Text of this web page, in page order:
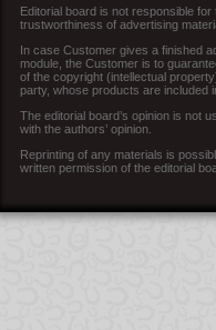
Editorial board is not responsible for
trustworthiness of advertising
In case Customer gives a finished
module, the Customer is to
of the copyright (intellectual
party, whose products are included
The editorial board’s opinion is not
with the authors’ opinion.
Reprinting of any materials is
written permission of the editorial